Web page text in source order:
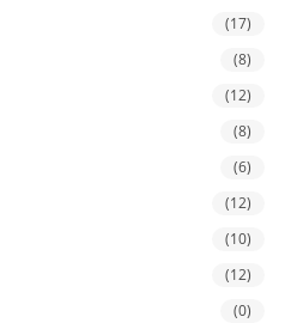
(17)
(8)
(12)
(8)
(6)
(12)
(10)
(12)
(0)